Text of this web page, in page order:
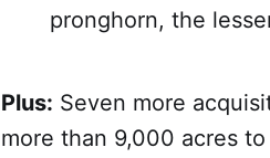
pronghorn, the
Plus: Seven more
more than 9,000 acres